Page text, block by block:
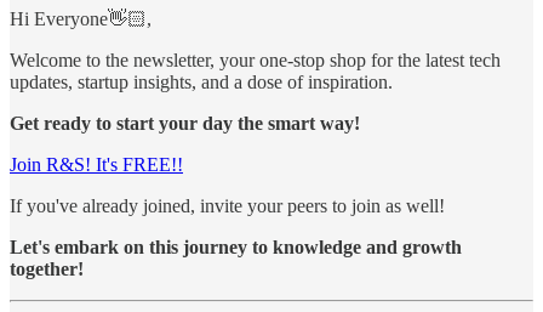
Hi Everyone👋🏻,
Welcome to the newsletter, your one-stop shop for the latest tech
updates, startup insights, and a dose of inspiration.
Get ready to start your day the smart way!
Join R&S! It's FREE!!
If you've already joined, invite your peers to join as well!
Let's embark on this journey to knowledge and growth
together!